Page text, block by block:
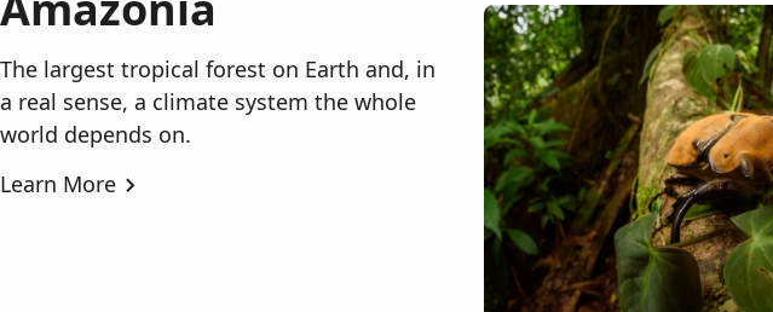
The largest tropical forest on Earth and, in
a real sense, a climate system the whole
world depends on.
Learn More